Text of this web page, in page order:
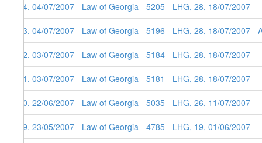
64. 04/07/2007 - Law of Georgia - 5205 - LHG, 28, 18/07/2007
63. 04/07/2007 - Law of Georgia - 5196 - LHG, 28, 18/07/2007
62. 03/07/2007 - Law of Georgia - 5184 - LHG, 28, 18/07/2007
61. 03/07/2007 - Law of Georgia - 5181 - LHG, 28, 18/07/2007
60. 22/06/2007 - Law of Georgia - 5035 - LHG, 26, 11/07/2007
59. 23/05/2007 - Law of Georgia - 4785 - LHG, 19, 01/06/2007